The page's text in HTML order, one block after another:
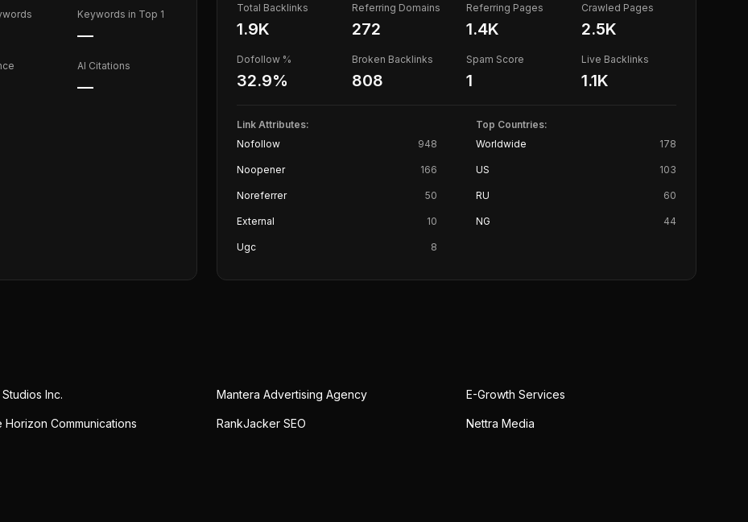
Keywords in Top 1
—
AI Citations
—
Total Backlinks
1.9K
Referring Domains
272
Referring Pages
1.4K
Crawled Pages
2.5K
Dofollow %
32.9%
Broken Backlinks
808
Spam Score
1
Live Backlinks
1.1K
Link Attributes:
Nofollow
948
Noopener 166
Noreferrer 50
External 10
Ugc 8
Top Countries:
Worldwide
178
US 103
RU 60
NG 44
Inc. Mantera Advertising Agency E-Growth Services
Horizon Communications RankJacker SEO Nettra Media